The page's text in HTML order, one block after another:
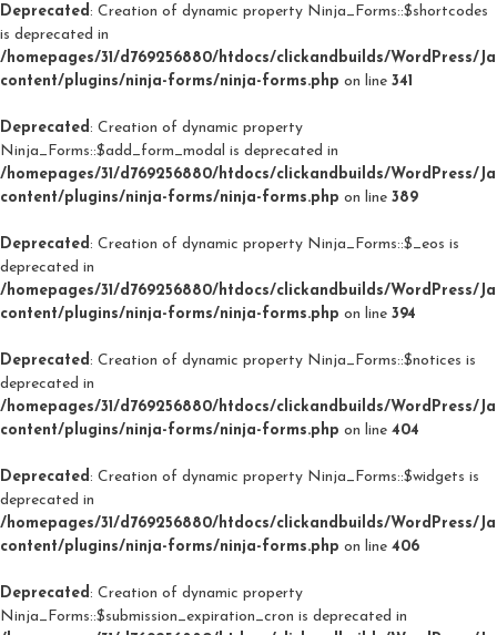
Deprecated: Creation of dynamic property Ninja_Forms::$shortcodes
is deprecated in
/homepages/31/d769256880/htdocs/clickandbuilds/WordPress/
content/plugins/ninja-forms/ninja-forms.php on line 341
Deprecated: Creation of dynamic property
Ninja_Forms::$add_form_modal is deprecated in
/homepages/31/d769256880/htdocs/clickandbuilds/WordPress/
content/plugins/ninja-forms/ninja-forms.php on line 389
Deprecated: Creation of dynamic property Ninja_Forms::$_eos is
deprecated in
/homepages/31/d769256880/htdocs/clickandbuilds/WordPress/
content/plugins/ninja-forms/ninja-forms.php on line 394
Deprecated: Creation of dynamic property Ninja_Forms::$notices is
deprecated in
/homepages/31/d769256880/htdocs/clickandbuilds/WordPress/
content/plugins/ninja-forms/ninja-forms.php on line 404
Deprecated: Creation of dynamic property Ninja_Forms::$widgets is
deprecated in
/homepages/31/d769256880/htdocs/clickandbuilds/WordPress/
content/plugins/ninja-forms/ninja-forms.php on line 406
Deprecated: Creation of dynamic property
Ninja_Forms::$submission_expiration_cron is deprecated in